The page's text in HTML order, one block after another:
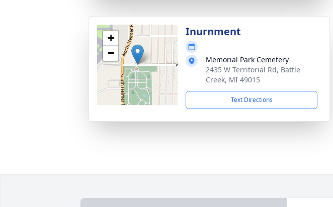
+
−
Inurnment
Memorial Park Cemetery
2435 W Territorial Rd, Battle
Creek, MI 49015
Text Directions